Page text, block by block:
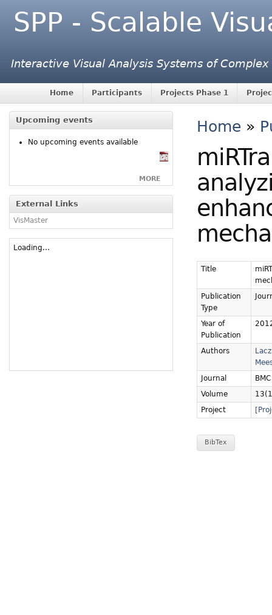
SPP - Scalable
Interactive Visual Analysis Systems of
Home Participants Projects Phase 1
Upcoming events
No upcoming events available
MORE
External Links
VisMaster
Loading...
Home »
Title
Publication
Type
Year of
Publication
Authors
Journal
Volume
Project
BibTex